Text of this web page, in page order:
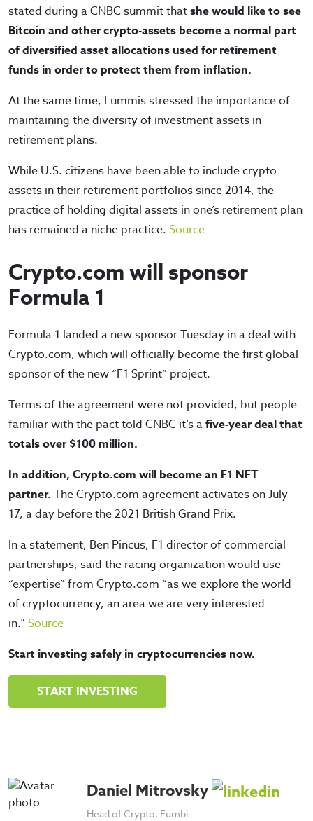
stated during a CNBC summit thatshe would like to see
Bitcoin and other crypto-assets become a normal part
of diversified asset allocations used for retirement
funds in order to protect them from inflation.
At the same time, Lummis stressed the importance of
maintaining the diversity of investment assets in
retirement plans.
While U.S. citizens have been able to include crypto
assets in their retirement portfolios since 2014, the
practice of holding digital assets in one’s retirement plan
has remained a niche practice. Source
Crypto.com will sponsor
Formula 1
Formula 1 landed a new sponsor Tuesday in a deal with
Crypto.com, which will officially become the first global
sponsor of the new “F1 Sprint” project.
Terms of the agreement were not provided, but people
familiar with the pact told CNBC it’s afive-year deal that
totals over $100 million.
In addition, Crypto.com will become an F1 NFT
partner. The Crypto.com agreement activates on July
17, a day before the 2021 British Grand Prix.
In a statement, Ben Pincus, F1 director of commercial
partnerships, said the racing organization would use
“expertise” from Crypto.com “as we explore the world
of cryptocurrency, an area we are very interested
in.” Source
Start investing safely in cryptocurrencies now.
START INVESTING
Daniel Mitrovsky
Head of Crypto, Fumbi